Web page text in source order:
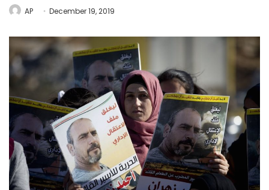
AP December 19, 2019